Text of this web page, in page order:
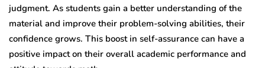
judgment. As students gain a better understanding of the
material and improve their problem-solving abilities, their
confidence grows. This boost in self-assurance can have a
positive impact on their overall academic performance and